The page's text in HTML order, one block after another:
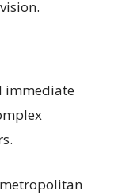
immediate
metropolitan